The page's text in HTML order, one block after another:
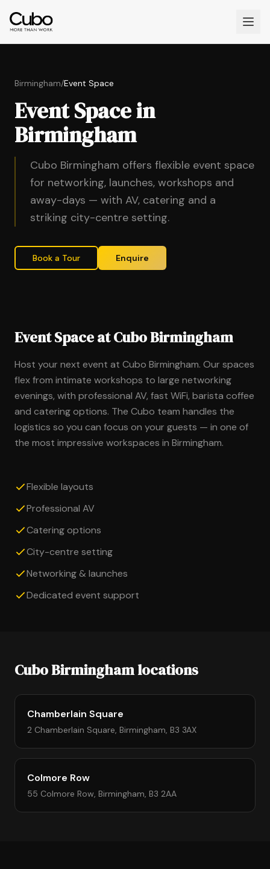
Birmingham/Event Space
Event Space in
Birmingham
Cubo Birmingham offers flexible event space
for networking, launches, workshops and
away-days — with AV, catering and a
striking city-centre setting.
Book a Tour Enquire
Event Space at Cubo Birmingham
Host your next event at Cubo Birmingham. Our spaces
flex from intimate workshops to large networking
evenings, with professional AV, fast WiFi, barista coffee
and catering options. The Cubo team handles the
logistics so you can focus on your guests — in one of
the most impressive workspaces in Birmingham.
Flexible layouts
Professional AV
Catering options
City-centre setting
Networking & launches
Dedicated event support
Cubo Birmingham locations
Chamberlain Square
2 Chamberlain Square, Birmingham, B3 3AX
Colmore Row
55 Colmore Row, Birmingham, B3 2AA